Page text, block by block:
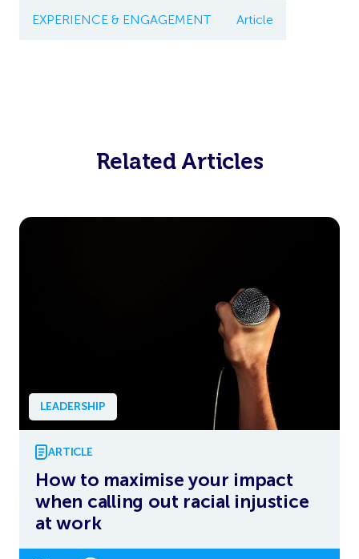
EXPERIENCE & ENGAGEMENT Article
Related Articles
LEADERSHIP
ARTICLE
How to maximise your impact
when calling out racial injustice
at work